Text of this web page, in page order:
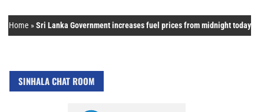
Home »Sri Lanka Government increases fuel prices from midnight today
SINHALA CHAT ROOM